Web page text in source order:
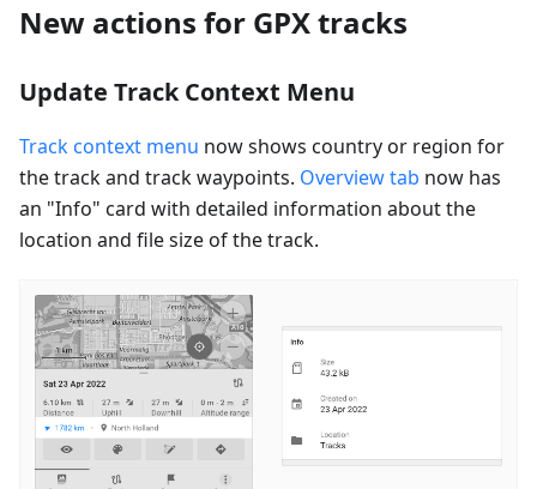
New actions for GPX tracks
Update Track Context Menu
Track context menu now shows country or region for
the track and track waypoints. Overview tab now has
an "Info" card with detailed information about the
location and file size of the track.